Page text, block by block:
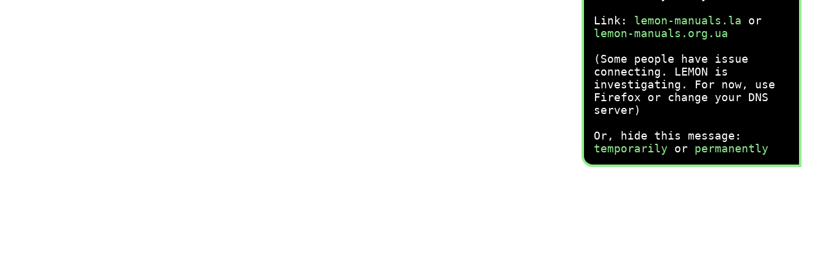
Link: lemon-manuals.la or
lemon-manuals.org.ua
(Some people have issue
connecting. LEMON is
investigating. For now, use
Firefox or change your DNS
server)
Or, hide this message:
temporarily or permanently